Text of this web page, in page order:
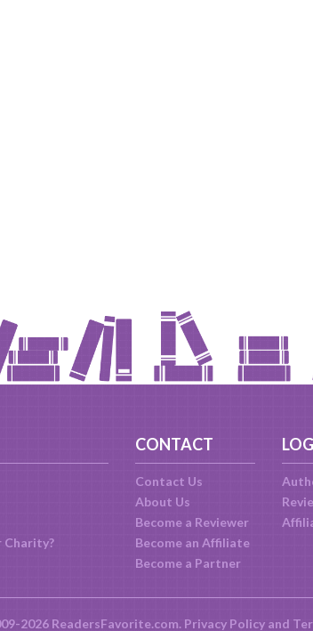
Charity?
CONTACT
Contact Us
About Us
Become a Reviewer
Become an Affiliate
Become a Partner
2026 ReadersFavorite.com. Privacy Policyand